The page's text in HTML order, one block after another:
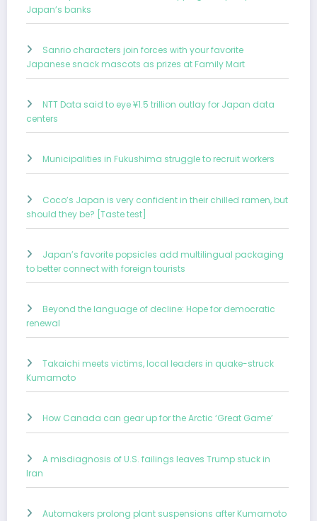
Japan’s banks
Sanrio characters join forces with your favorite
Japanese snack mascots as prizes at Family Mart
NTT Data said to eye ¥1.5 trillion outlay for Japan data
centers
Municipalities in Fukushima struggle to recruit workers
Coco’s Japan is very confident in their chilled ramen, but
should they be? [Taste test]
Japan’s favorite popsicles add multilingual packaging
to better connect with foreign tourists
Beyond the language of decline: Hope for democratic
renewal
Takaichi meets victims, local leaders in quake-struck
Kumamoto
How Canada can gear up for the Arctic ‘Great Game’
A misdiagnosis of U.S. failings leaves Trump stuck in
Iran
Automakers prolong plant suspensions after Kumamoto